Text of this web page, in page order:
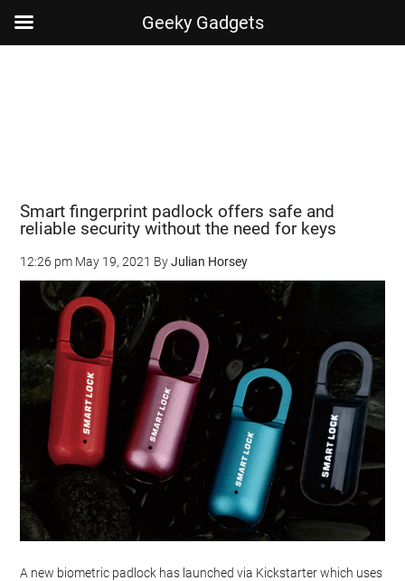
Smart fingerprint padlock offers safe and
reliable security without the need for keys
12:26 pm May 19, 2021 ByJulian Horsey
A new biometric padlock has launched via Kickstarter which uses
Geeky Gadgets